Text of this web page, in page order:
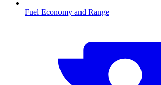
Fuel Economy and Range